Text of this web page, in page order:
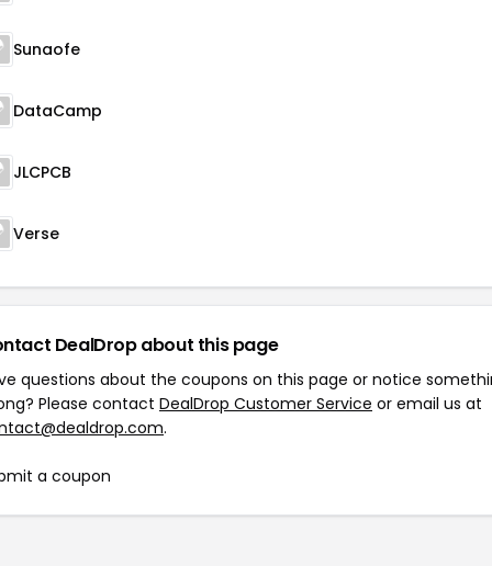
Sunaofe
DataCamp
JLCPCB
Verse
DealDrop about this page
questions about the coupons on this page or notice
Please contact DealDrop Customer Service or email us at
.
a coupon